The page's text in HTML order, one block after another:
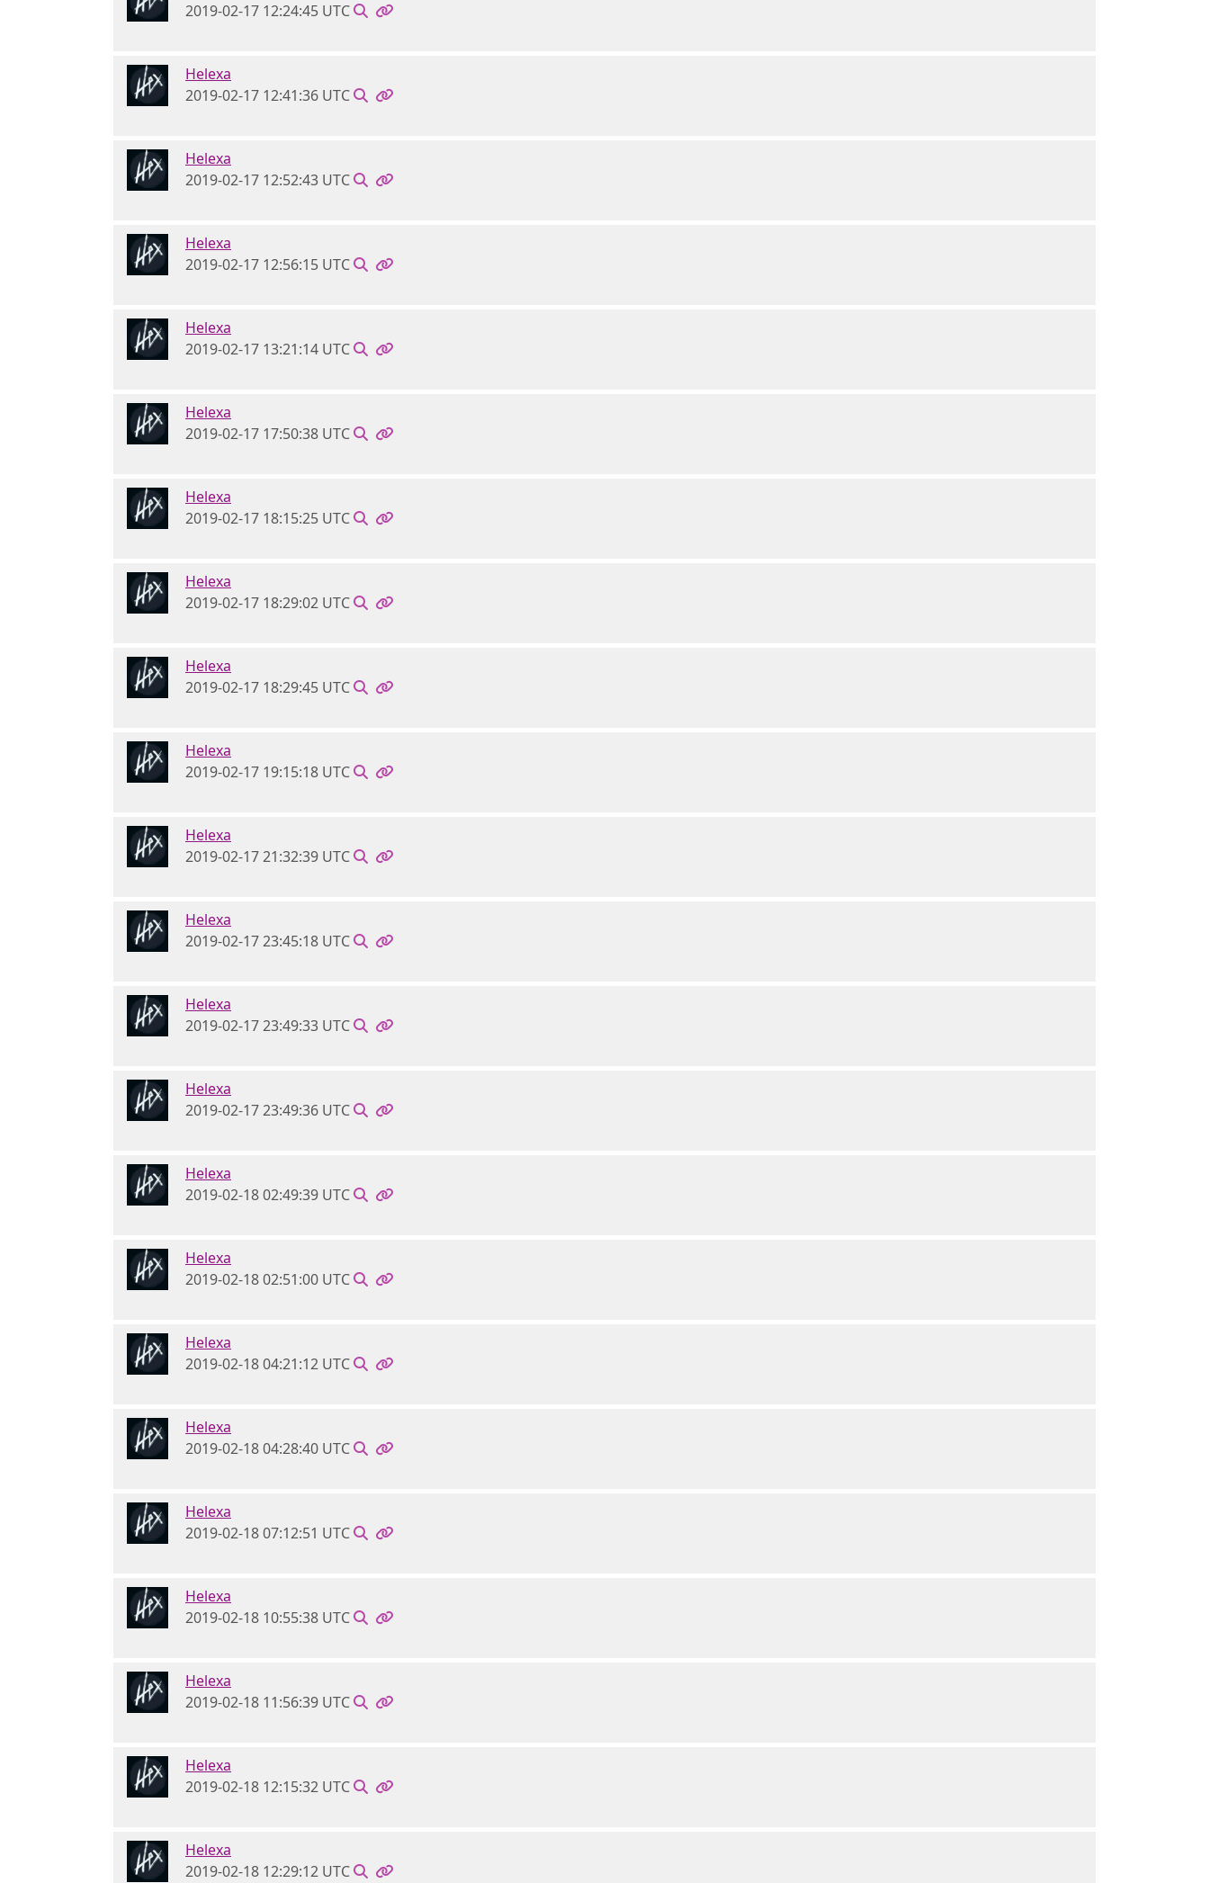
2019-02-17 12:24:45 UTC
Helexa
2019-02-17 12:41:36 UTC
Helexa
2019-02-17 12:52:43 UTC
Helexa
2019-02-17 12:56:15 UTC
Helexa
2019-02-17 13:21:14 UTC
Helexa
2019-02-17 17:50:38 UTC
Helexa
2019-02-17 18:15:25 UTC
Helexa
2019-02-17 18:29:02 UTC
Helexa
2019-02-17 18:29:45 UTC
Helexa
2019-02-17 19:15:18 UTC
Helexa
2019-02-17 21:32:39 UTC
Helexa
2019-02-17 23:45:18 UTC
Helexa
2019-02-17 23:49:33 UTC
Helexa
2019-02-17 23:49:36 UTC
Helexa
2019-02-18 02:49:39 UTC
Helexa
2019-02-18 02:51:00 UTC
Helexa
2019-02-18 04:21:12 UTC
Helexa
2019-02-18 04:28:40 UTC
Helexa
2019-02-18 07:12:51 UTC
Helexa
2019-02-18 10:55:38 UTC
Helexa
2019-02-18 11:56:39 UTC
Helexa
2019-02-18 12:15:32 UTC
Helexa
2019-02-18 12:29:12 UTC